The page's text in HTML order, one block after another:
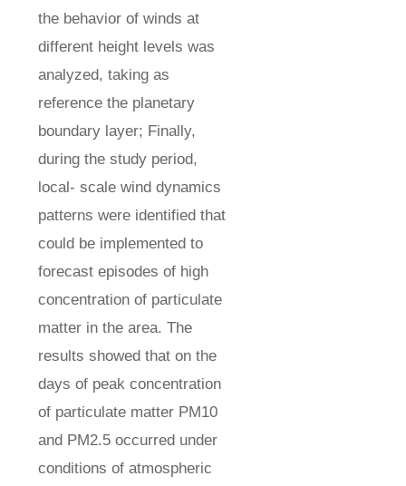
the behavior of winds at
different height levels was
analyzed, taking as
reference the planetary
boundary layer; Finally,
during the study period,
local- scale wind dynamics
patterns were identified that
could be implemented to
forecast episodes of high
concentration of particulate
matter in the area. The
results showed that on the
days of peak concentration
of particulate matter PM10
and PM2.5 occurred under
conditions of atmospheric